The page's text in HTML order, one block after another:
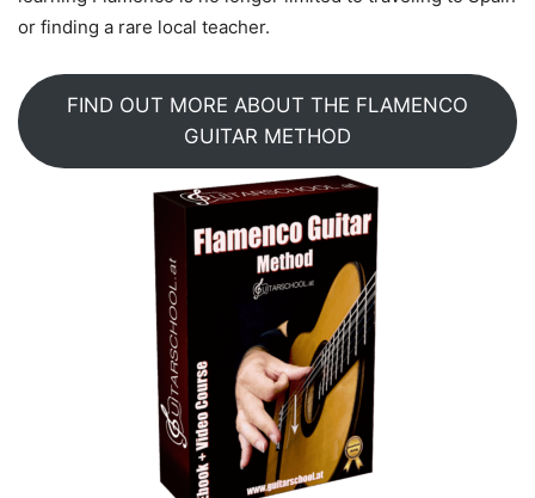
or finding a rare local teacher.
FIND OUT MORE ABOUT THE FLAMENCO
GUITAR METHOD